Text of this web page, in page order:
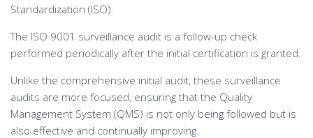
Standardization (ISO).
The ISO 9001 surveillance audit is a follow-up check
performed periodically after the initial certification is granted.
Unlike the comprehensive initial audit, these surveillance
audits are more focused, ensuring that the Quality
Management System (QMS) is not only being followed but is
also effective and continually improving.